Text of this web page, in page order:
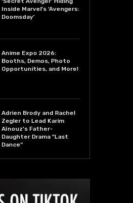
Inside Marvel’s ‘Avengers:
Doomsday’
Anime Expo 2026:
Booths, Demos, Photo
Opportunities, and More!
Adrien Brody and Rachel
Zegler to Lead Karim
Aïnouz’s Father-
Daughter Drama “Last
Dance”